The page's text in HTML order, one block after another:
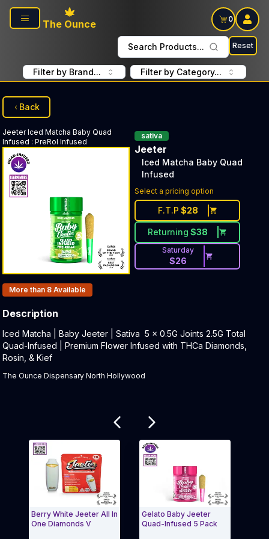
Skip to main content
The Ounce
0
Search Products... Reset
Filter by Brand... Filter by Category...
Back
Jeeter Iced Matcha Baby Quad
Infused : PreRol Infused
sativa
Jeeter
Iced Matcha Baby Quad
Infused
Select a pricing option
F.T.P $28
Returning $38
Saturday
$26
Products In Inventory:
More than 8 Available
Description
Product Description:
Iced Matcha | Baby Jeeter | Sativa 5 x 0.5G Joints 2.5G Total
Quad-Infused | Premium Flower Infused with THCa Diamonds,
Rosin, & Kief
The Ounce Dispensary North Hollywood
Berry White Jeeter All In
One Diamonds V
Gelato Baby Jeeter
Quad-Infused 5 Pack